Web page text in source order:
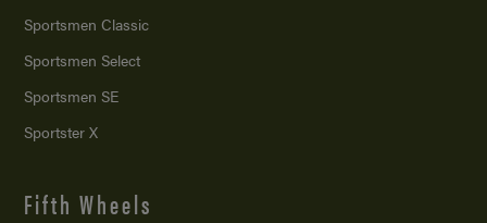
Sportsmen Classic
Sportsmen Select
Sportsmen SE
Sportster X
Fifth Wheels